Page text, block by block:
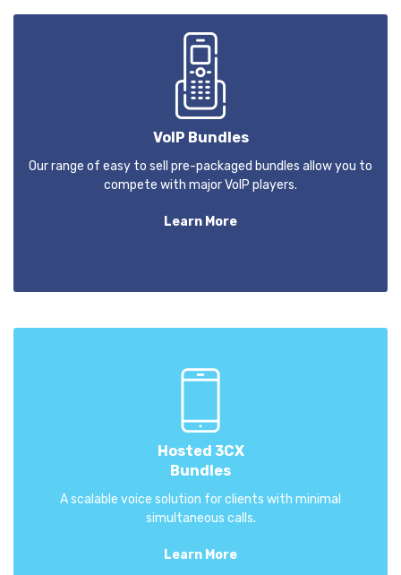
VoIP Bundles
Our range of easy to sell pre-packaged bundles allow you to
compete with major VoIP players.
Learn More
Hosted 3CX
Bundles
A scalable voice solution for clients with minimal
simultaneous calls.
Learn More